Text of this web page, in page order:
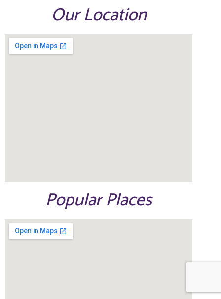
Our Location
Popular Places